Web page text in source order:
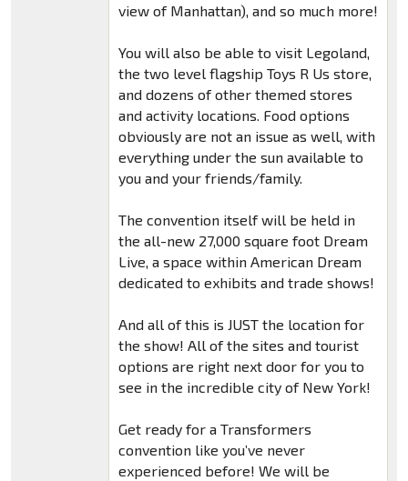
view of Manhattan), and so much more!
You will also be able to visit Legoland,
the two level flagship Toys R Us store,
and dozens of other themed stores
and activity locations. Food options
obviously are not an issue as well, with
everything under the sun available to
you and your friends/family.
The convention itself will be held in
the all-new 27,000 square foot Dream
Live, a space within American Dream
dedicated to exhibits and trade shows!
And all of this is JUST the location for
the show! All of the sites and tourist
options are right next door for you to
see in the incredible city of New York!
Get ready for a Transformers
convention like you’ve never
experienced before! We will be